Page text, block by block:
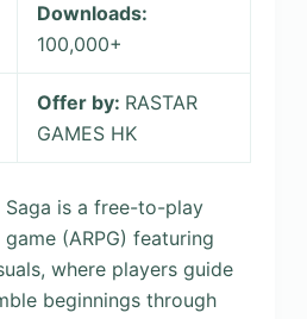
Downloads:
100,000+
Offer by: RASTAR
GAMES HK
Saga is a free-to-play
(ARPG) featuring
where players guide
beginnings through